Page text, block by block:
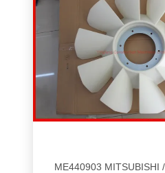
ME440903 MITSUBISHI